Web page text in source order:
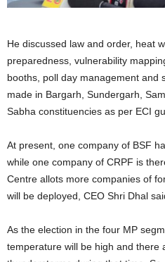
He discussed law and order, heat
preparedness, vulnerability
booths, poll day management and
made in Bargarh, Sundergarh,
Sabha constituencies as per ECI
At present, one company of BSF
while one company of CRPF is
Centre allots more companies of
will be deployed, CEO Shri Dhal
As the election in the four MP
temperature will be high and there